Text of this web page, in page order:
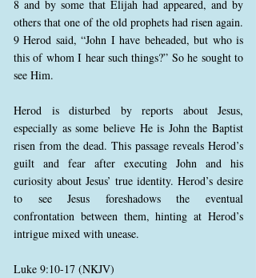
8 and by some that Elijah had appeared, and by
others that one of the old prophets had risen again.
9 Herod said, “John I have beheaded, but who is
this of whom I hear such things?” So he sought to
see Him.
Herod is disturbed by reports about Jesus,
especially as some believe He is John the Baptist
risen from the dead. This passage reveals Herod’s
guilt and fear after executing John and his
curiosity about Jesus’ true identity. Herod’s desire
to see Jesus foreshadows the eventual
confrontation between them, hinting at Herod’s
intrigue mixed with unease.
Luke 9:10-17 (NKJV)